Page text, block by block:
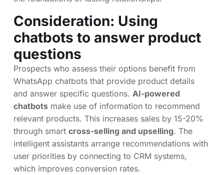
Consideration: Using
chatbots to answer product
questions
Prospects who assess their options benefit from
WhatsApp chatbots that provide product details
and answer specific questions. AI-powered
chatbots make use of information to recommend
relevant products. This increases sales by 15-20%
through smart cross-selling and upselling. The
intelligent assistants arrange recommendations with
user priorities by connecting to CRM systems,
which improves conversion rates.